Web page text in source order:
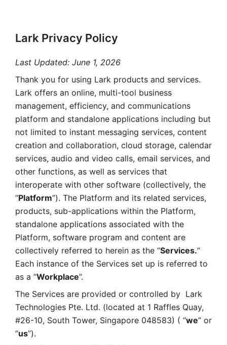
Lark Privacy Policy
Last Updated: June 1, 2026
Thank you for using Lark products and services.
Lark offers an online, multi-tool business
management, efficiency, and communications
platform and standalone applications including but
not limited to instant messaging services, content
creation and collaboration, cloud storage, calendar
services, audio and video calls, email services, and
other functions, as well as services that
interoperate with other software (collectively, the
“Platform”). The Platform and its related services,
products, sub-applications within the Platform,
standalone applications associated with the
Platform, software program and content are
collectively referred to herein as the “Services.”
Each instance of the Services set up is referred to
as a “Workplace”.
The Services are provided or controlled by  Lark
Technologies Pte. Ltd. (located at 1 Raffles Quay,
#26-10, South Tower, Singapore 048583) ( “we” or
“us”).